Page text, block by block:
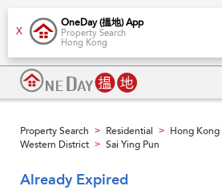
X
OneDay (搵地) App
Property Search
Hong Kong
Property Search > Residential > Hong Kong
Western District > Sai Ying Pun
Already Expired